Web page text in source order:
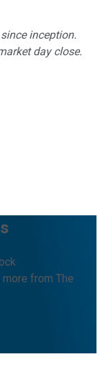
inception.
day close.
from The